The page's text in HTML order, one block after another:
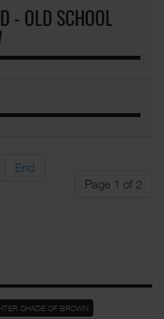
- OLD SCHOOL
Page 1 of 2
End
SHADE OF BROWN